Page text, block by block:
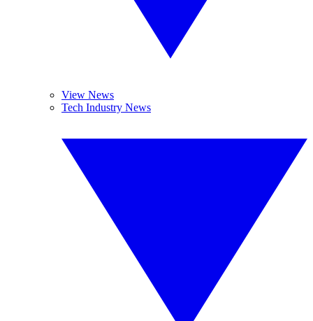
View News
Tech Industry News